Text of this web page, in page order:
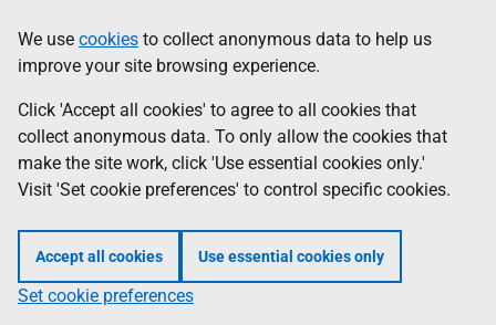
to
main
content
help
Information
We use cookies to collect anonymous data to help us
improve your site browsing experience.
Click 'Accept all cookies' to agree to all cookies that
collect anonymous data. To only allow the cookies that
make the site work, click 'Use essential cookies only.'
Visit 'Set cookie preferences' to control specific cookies.
Accept all cookies Use essential cookies only
Set cookie preferences